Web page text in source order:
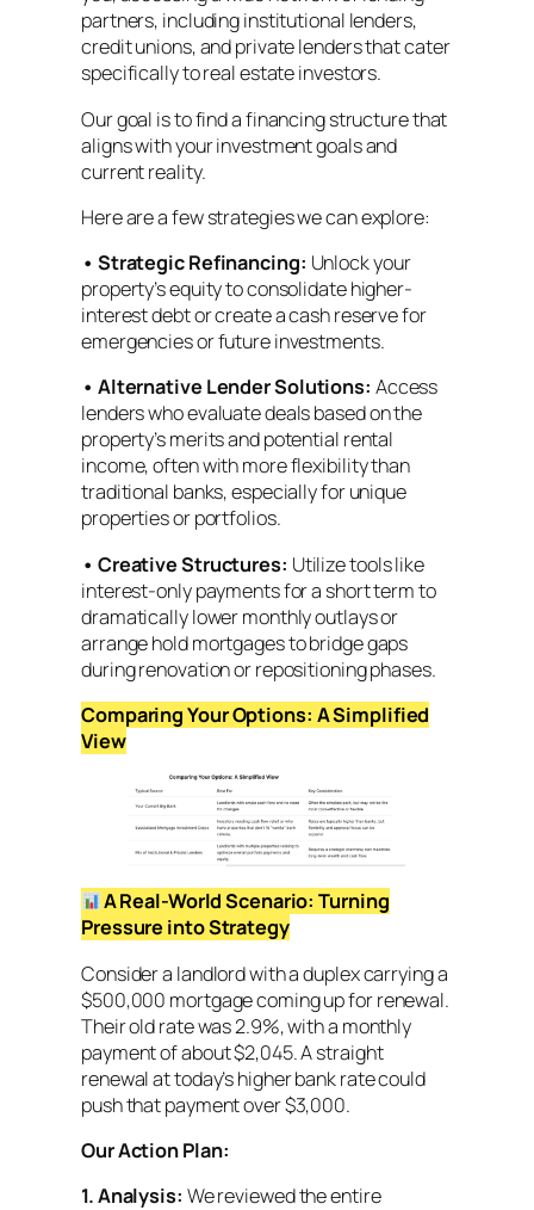
partners, including institutional lenders,
credit unions, and private lenders that cater
specifically to real estate investors.
Our goal is to find a financing structure that
aligns with your investment goals and
current reality.
Here are a few strategies we can explore:
• Strategic Refinancing: Unlock your
property’s equity to consolidate higher-
interest debt or create a cash reserve for
emergencies or future investments.
• Alternative Lender Solutions: Access
lenders who evaluate deals based on the
property’s merits and potential rental
income, often with more flexibility than
traditional banks, especially for unique
properties or portfolios.
• Creative Structures: Utilize tools like
interest-only payments for a short term to
dramatically lower monthly outlays or
arrange hold mortgages to bridge gaps
during renovation or repositioning phases.
Comparing Your Options: A Simplified
View
A Real-World Scenario: Turning
Pressure into Strategy
Consider a landlord with a duplex carrying a
$500,000 mortgage coming up for renewal.
Their old rate was 2.9%, with a monthly
payment of about $2,045. A straight
renewal at today’s higher bank rate could
push that payment over $3,000.
Our Action Plan:
1.Analysis: We reviewed the entire